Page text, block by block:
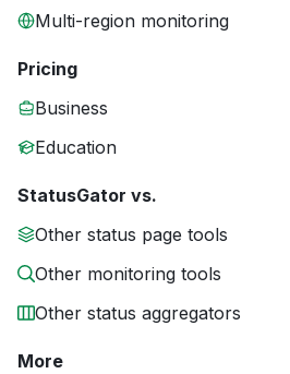
Multi-region monitoring
Pricing
Business
Education
StatusGator vs.
Other status page tools
Other monitoring tools
Other status aggregators
More